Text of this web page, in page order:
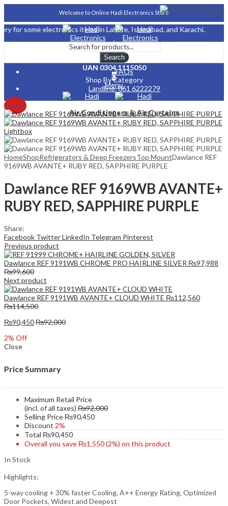
Welcome to Online Hadi Electronics Store
electronics items in Lahore, Islamabad, and Karachi.
About Us
FAQs
Landline. 061 6222279
Search
UAN 0304 1115050
0
Menu
0
Shop By Category
Air Conditioners & Air Curtains
2% Off
Lightbox
HomeShopRefrigerators & Deep FreezersTop MountDawlance REF
9169WB AVANTE+ RUBY RED, SAPPHIRE PURPLE
Dawlance REF 9169WB AVANTE+
RUBY RED, SAPPHIRE PURPLE
Share:
Facebook TwitterLinkedIn Telegram Pinterest
Previous product
Dawlance REF 9191WB CHROME PRO HAIRLINE SILVER ₨97,988
₨99,600
Next product
Dawlance REF 9191WB AVANTE+ CLOUD WHITE ₨112,560
₨114,500
₨90,450₨92,000
2% Off
Close
Price Summary
Maximum Retail Price
(incl. of all taxes) ₨92,000
Selling Price ₨90,450
Discount 2%
Total ₨90,450
Overall you save ₨1,550(2%) on this product
In Stock
Highlights:
5-way cooling + 30% faster Cooling, A++ Energy Rating, Optimized
Door Pockets, Widest and Deepest